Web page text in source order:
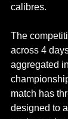
calibres.
The
across 4
aggregated
match has
designed to